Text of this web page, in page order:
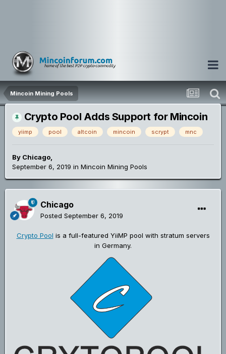
Mincoin Mining Pools
Crypto Pool Adds Support for Mincoin
yiimp pool altcoin mincoin scrypt mnc
By Chicago,
September 6, 2019 in Mincoin Mining Pools
Chicago
Posted September 6, 2019
Crypto Pool is a full-featured YiiMP pool with stratum servers
in Germany.